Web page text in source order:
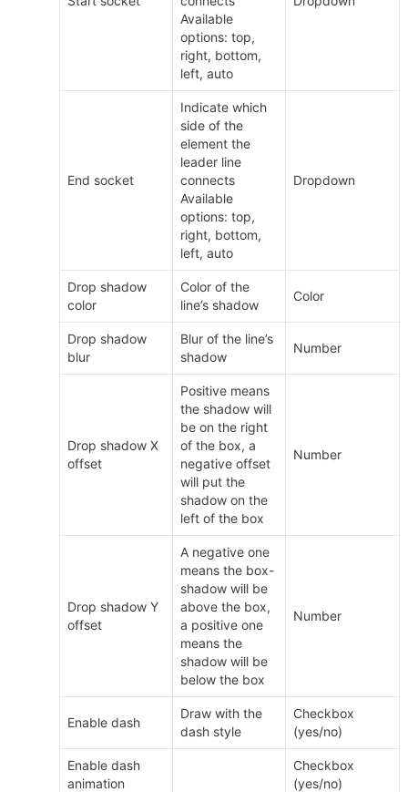
Available
options: top,
right, bottom,
left, auto
End socket
Indicate which
side of the
element the
leader line
connects
Available
options: top,
right, bottom,
left, auto
Dropdown
Drop shadow
color
Color of the
line’s shadow
Color
Drop shadow
blur
Blur of the line’s
shadow
Number
Drop shadow X
offset
Positive means
the shadow will
be on the right
of the box, a
negative offset
will put the
shadow on the
left of the box
Number
Drop shadow Y
offset
A negative one
means the box-
shadow will be
above the box,
a positive one
means the
shadow will be
below the box
Number
Enable dash
Draw with the
dash style
Checkbox
(yes/no)
Enable dash
animation
Checkbox
(yes/no)